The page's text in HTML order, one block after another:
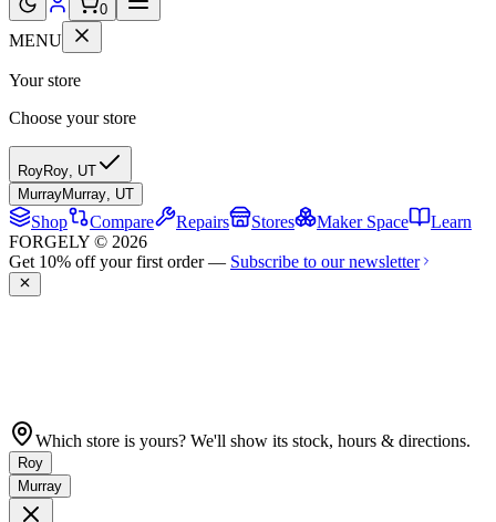
0
MENU
Your store
Choose your store
RoyRoy, UT
MurrayMurray, UT
Shop Compare Repairs Stores Maker Space
Learn
FORGELY © 2026
Get 10% off your first order — Subscribe to our newsletter
Which store is yours? We'll show its stock, hours & directions.
Roy
Murray